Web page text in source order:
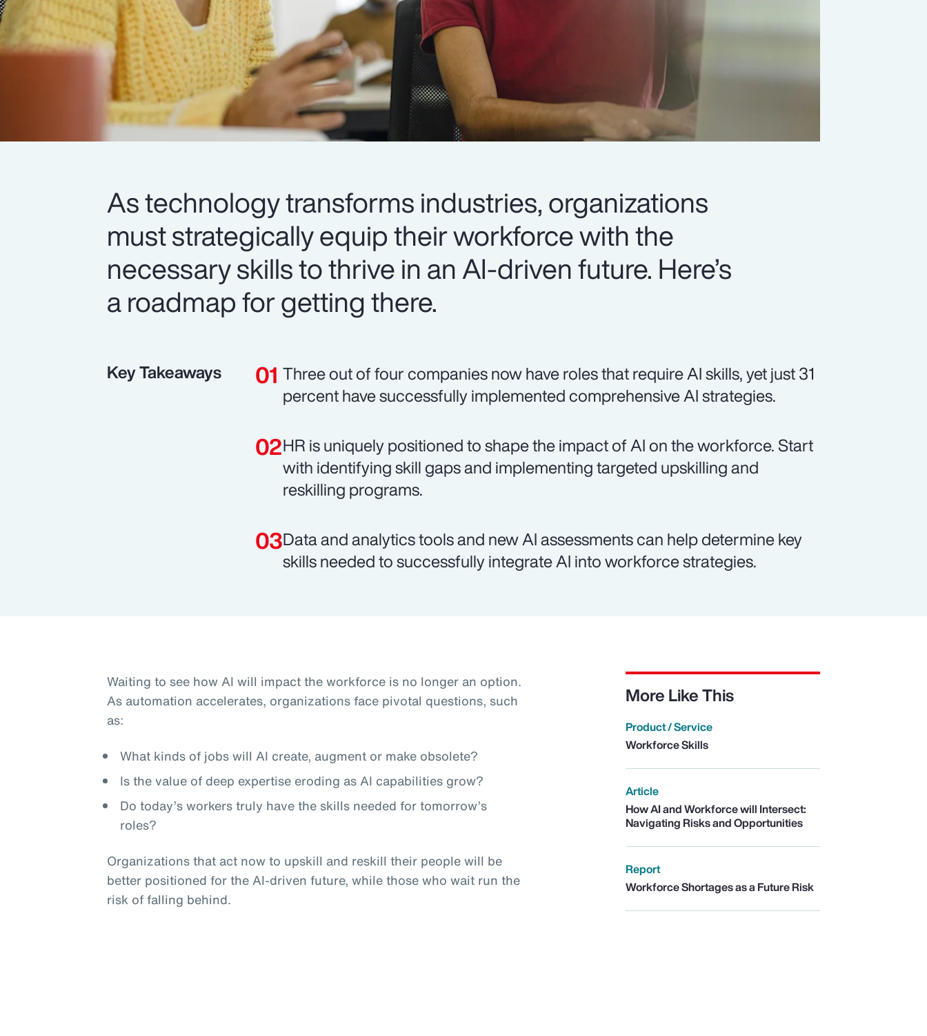
As technology transforms industries, organizations
must strategically equip their workforce with the
necessary skills to thrive in an AI-driven future. Here’s
a roadmap for getting there.
Key Takeaways
Three out of four companies now have roles that require AI skills, yet just 31
percent have successfully implemented comprehensive AI strategies.
HR is uniquely positioned to shape the impact of AI on the workforce. Start
with identifying skill gaps and implementing targeted upskilling and
reskilling programs.
Data and analytics tools and new AI assessments can help determine key
skills needed to successfully integrate AI into workforce strategies.
Waiting to see how AI will impact the workforce is no longer an option.
As automation accelerates, organizations face pivotal questions, such
as:
What kinds of jobs will AI create, augment or make obsolete?
Is the value of deep expertise eroding as AI capabilities grow?
Do today’s workers truly have the skills needed for tomorrow’s
roles?
Organizations that act now to upskill and reskill their people will be
better positioned for the AI-driven future, while those who wait run the
risk of falling behind.
More Like This
Product / Service
Workforce Skills
Article
How AI and Workforce will Intersect:
Navigating Risks and Opportunities
Report
Workforce Shortages as a Future Risk